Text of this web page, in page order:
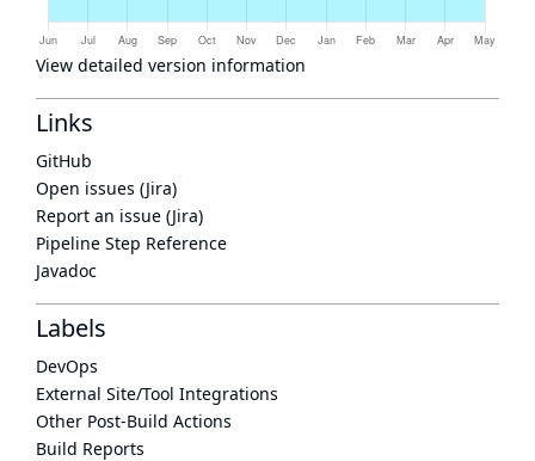
View detailed version information
Links
GitHub
Open issues (Jira)
Report an issue (Jira)
Pipeline Step Reference
Javadoc
Labels
DevOps
External Site/Tool Integrations
Other Post-Build Actions
Build Reports